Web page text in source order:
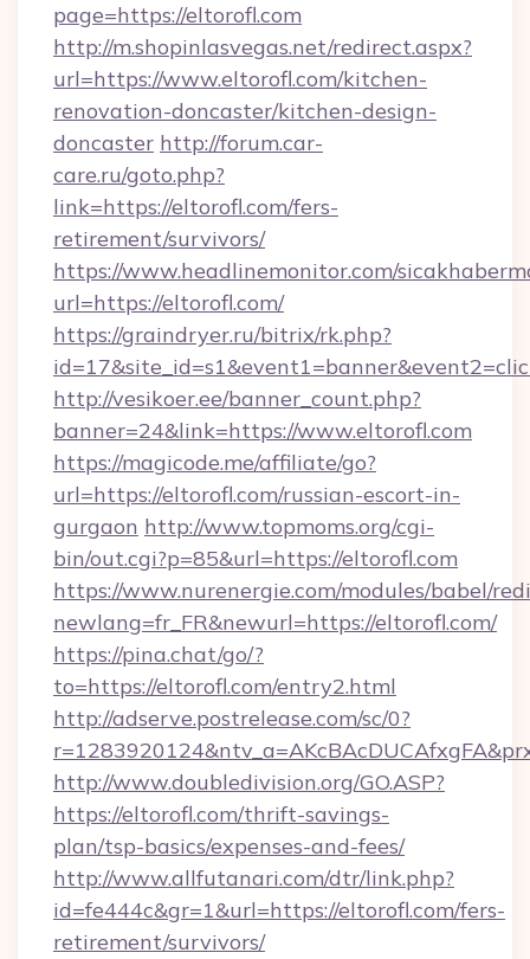
page=https://eltorofl.com
http://m.shopinlasvegas.net/redirect.aspx?
url=https://www.eltorofl.com/kitchen-
renovation-doncaster/kitchen-design-
doncaster http://forum.car-
care.ru/goto.php?
link=https://eltorofl.com/fers-
retirement/survivors/
https://www.headlinemonitor.com/
url=https://eltorofl.com/
https://graindryer.ru/bitrix/rk.php?
http://vesikoer.ee/banner_count.php?
banner=24&link=https://www.eltorofl.com
https://magicode.me/affiliate/go?
url=https://eltorofl.com/russian-escort-in-
gurgaon http://www.topmoms.org/cgi-
bin/out.cgi?p=85&url=https://eltorofl.com
https://www.nurenergie.com/modules/babel/
newlang=fr_FR&newurl=https://eltorofl.com/
https://pina.chat/go/?
to=https://eltorofl.com/entry2.html
http://adserve.postrelease.com/sc/0?
http://www.doubledivision.org/GO.ASP?
https://eltorofl.com/thrift-savings-
plan/tsp-basics/expenses-and-fees/
http://www.allfutanari.com/dtr/link.php?
id=fe444c&gr=1&url=https://eltorofl.com/fers-
retirement/survivors/